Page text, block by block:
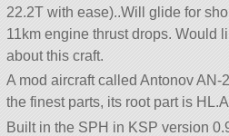
22.2T with ease)..Will glide for
11km engine thrust drops. Would
about this craft.
A mod aircraft called Antonov AN-
the finest parts, its root part is
Built in the SPH in KSP version